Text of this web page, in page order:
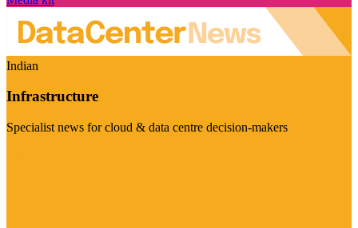
Indian
Infrastructure
Specialist news for cloud & data centre decision-makers